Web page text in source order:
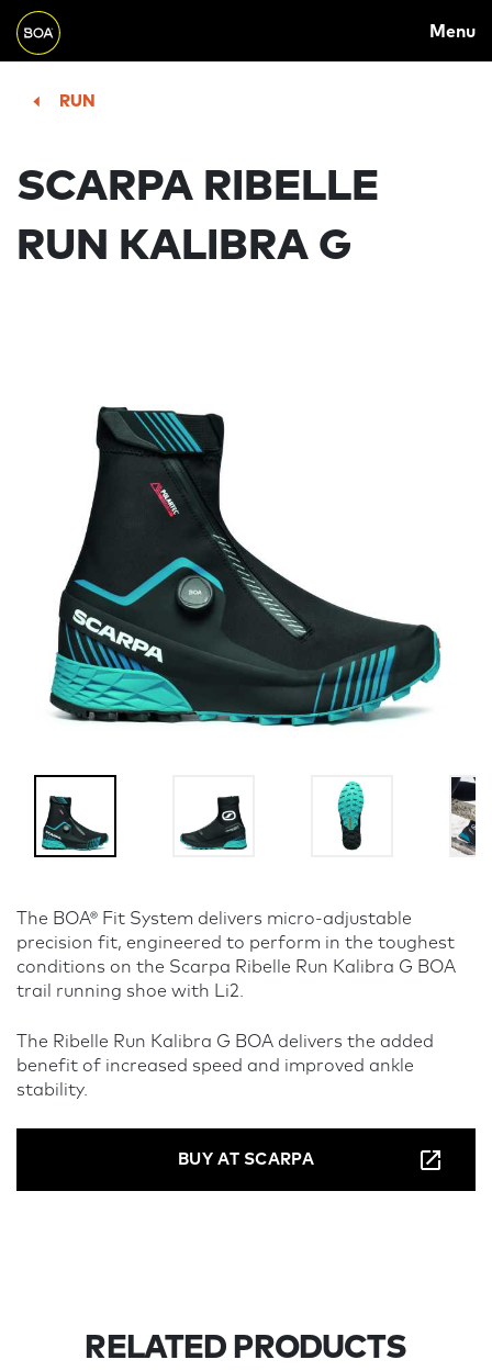
Skip to main content
NAVIGATION
Menu
Begin main content
RUN
SCARPA RIBELLE
RUN KALIBRA G
The BOA® Fit System delivers micro-adjustable
precision fit, engineered to perform in the toughest
conditions on the Scarpa Ribelle Run Kalibra G BOA
trail running shoe with Li2.
The Ribelle Run Kalibra G BOA delivers the added
benefit of increased speed and improved ankle
stability.
BUY AT SCARPA
RELATED PRODUCTS